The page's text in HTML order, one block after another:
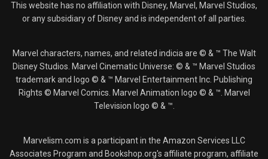
This website has no affiliation with Disney, Marvel, Marvel Studios,
or any subsidiary of Disney and is independent of all parties.
Marvel characters, names, and related indicia are © & ™ The Walt
Disney Studios. Marvel Cinematic Universe: © & ™ Marvel Studios
trademark and logo © & ™ Marvel Entertainment Inc. Publishing
Rights © Marvel Comics. Marvel Animation logo © & ™. Marvel
Television logo © & ™.
Marvelism.com is a participant in the Amazon Services LLC
Associates Program and Bookshop.org's affiliate program, affiliate